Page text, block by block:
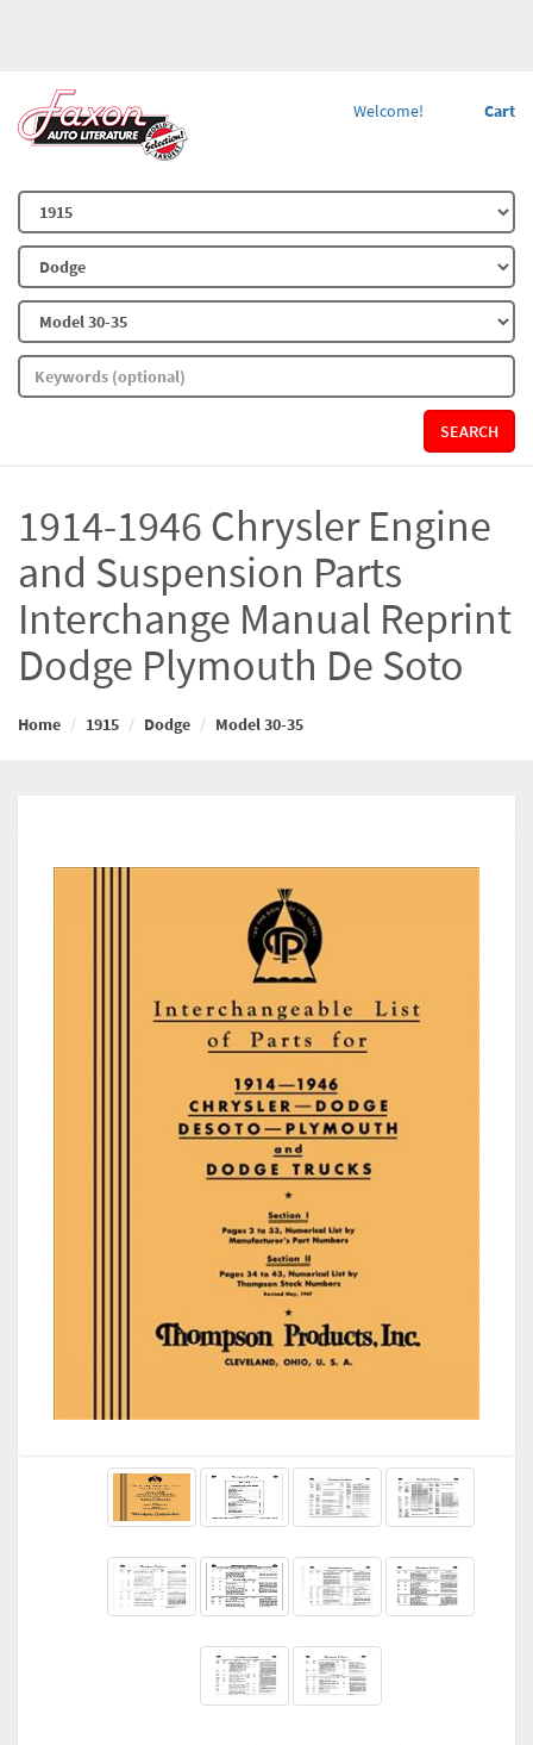
Cart
Welcome!
SEARCH
1914-1946 Chrysler Engine
and Suspension Parts
Interchange Manual Reprint
Dodge Plymouth De Soto
Home 1915 Dodge Model 30-35